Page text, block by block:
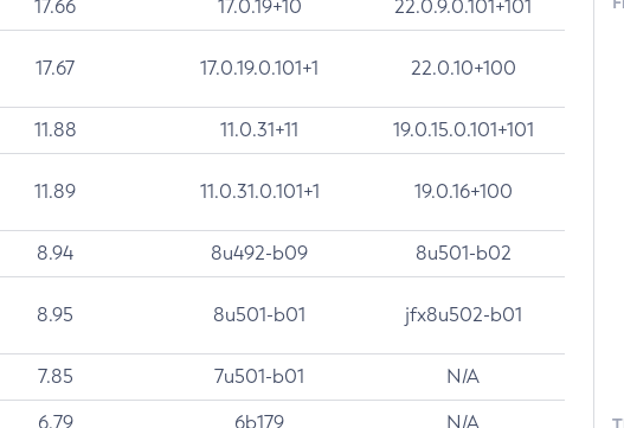
17.66 17.0.19+10 22.0.9.0.101+101
17.67 17.0.19.0.101+1 22.0.10+100
11.88 11.0.31+11 19.0.15.0.101+101
11.89 11.0.31.0.101+1 19.0.16+100
8.94 8u492-b09 8u501-b02
8.95 8u501-b01 jfx8u502-b01
7.85 7u501-b01 N/A
6.79 6b179 N/A